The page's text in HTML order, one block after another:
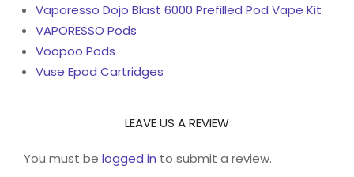
Vaporesso Dojo Blast 6000 Prefilled Pod Vape Kit
VAPORESSO Pods
Voopoo Pods
Vuse Epod Cartridges
LEAVE US A REVIEW
You must be logged in to submit a review.